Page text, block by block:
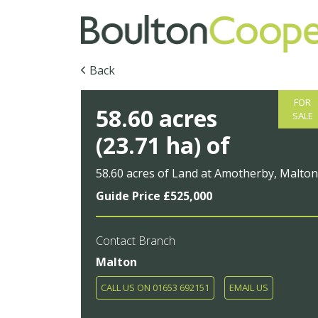
Back
FOR
SALE
58.60 acres
(23.71 ha) of
58.60 acres of Land at Amotherby, Malton
Guide Price £525,000
Contact Branch
Malton
CALL US ON 01653 692151 EMAIL US